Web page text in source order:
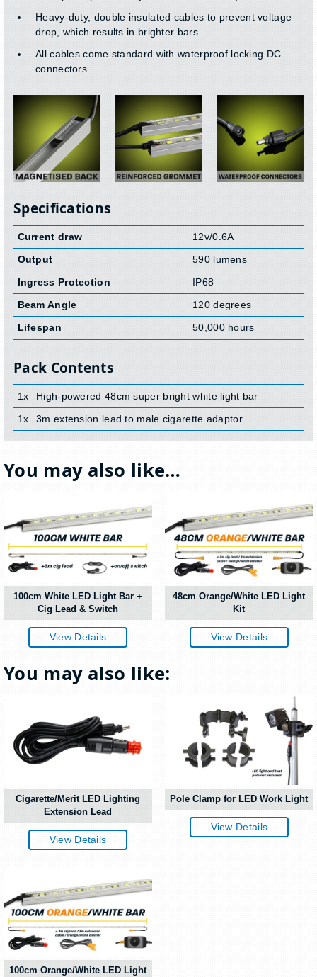
Heavy-duty, double insulated cables to prevent voltage
drop, which results in brighter bars
All cables come standard with waterproof locking DC
connectors
Specifications
Current draw
12v/0.6A
Output
590 lumens
Ingress Protection
IP68
Beam Angle
120 degrees
Lifespan
50,000 hours
Pack Contents
1x
High-powered 48cm super bright white light bar
1x
3m extension lead to male cigarette adaptor
You may also like…
100cm White LED Light Bar +
Cig Lead & Switch
View Details
48cm Orange/White LED Light
Kit
View Details
You may also like:
Cigarette/Merit LED Lighting
Extension Lead
View Details
Pole Clamp for LED Work Light
View Details
100cm Orange/White LED Light